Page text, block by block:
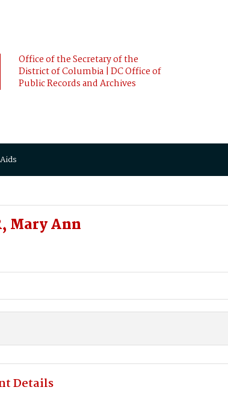
Office of the Secretary of the
District of Columbia | DC Office of
Public Records and Archives
Mary Ann
Details